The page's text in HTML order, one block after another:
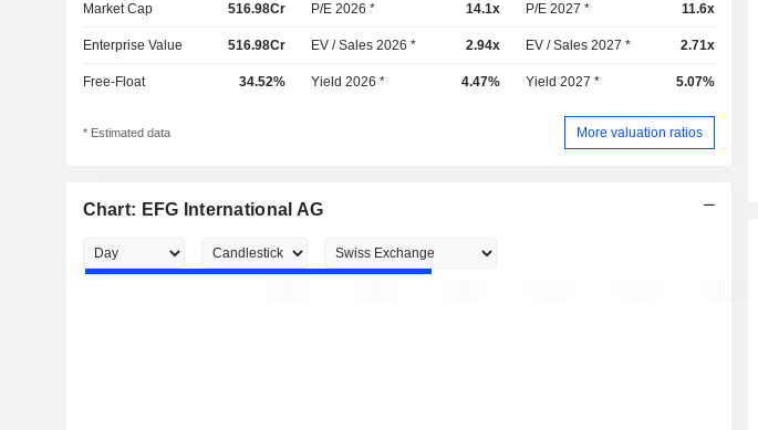
Market Cap 516.98Cr P/E 2026 * 14.1x P/E 2027 * 11.6x
Enterprise Value 516.98Cr EV / Sales 2026 * 2.94x EV / Sales 2027 * 2.71x
Free-Float 34.52% Yield 2026 * 4.47% Yield 2027 * 5.07%
* Estimated data More valuation ratios
Chart: EFG International AG